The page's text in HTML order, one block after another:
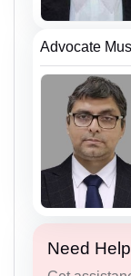
Advocate
Need